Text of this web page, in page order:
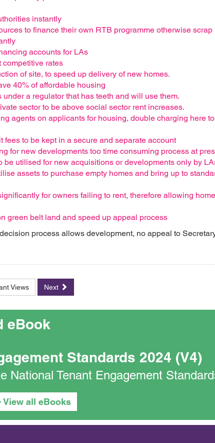
instantly
to finance their own RTB programme otherwise scrap
accounts for LAs
rates
of site, to speed up delivery of new homes.
40% of affordable housing
a regulator that has teeth and will use them.
sector to be above social sector rent increases.
agents on applicants for housing, double charging here to
fees to be kept in a secure and separate account
for new developments too time consuming process at
be utilised for new acquisitions or developments only by
assets to purchase empty homes and bring up to
for owners failing to rent, therefore allowing
green belt land and speed up appeal process
process allows development, no appeal to
Views Next
eBook
Standards 2024 (V4)
National Tenant Engagement
View all eBooks